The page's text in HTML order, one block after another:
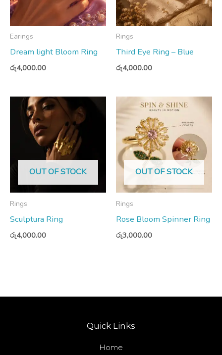
Earings
Dream light Bloom Ring
රු4,000.00
Rings
Third Eye Ring – Blue
රු4,000.00
OUT OF STOCK
Rings
Sculptura Ring
රු4,000.00
OUT OF STOCK
Rings
Rose Bloom Spinner Ring
රු3,000.00
Quick Links
Home